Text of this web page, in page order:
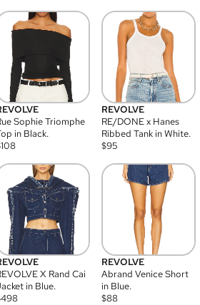
Sophie Triomphe
in Black.
108
REVOLVE
RE/DONE x Hanes
Ribbed Tank in White.
$95
X Rand Cai
in Blue.
498
REVOLVE
Abrand Venice Short
in Blue.
$88